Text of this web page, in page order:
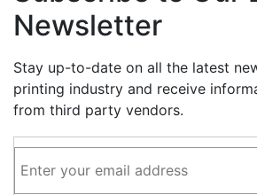
Newsletter
Stay up-to-date on all the latest
printing industry and receive
from third party vendors.